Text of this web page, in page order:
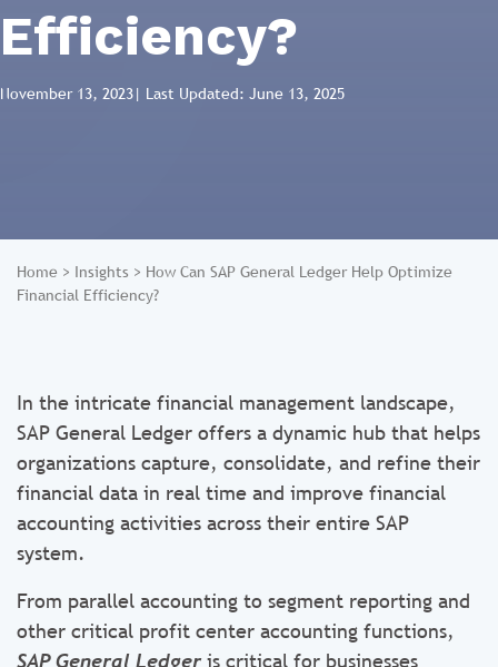
Efficiency?
November 13, 2023| Last Updated: June 13, 2025
Home > Insights > How Can SAP General Ledger Help Optimize
Financial Efficiency?
In the intricate financial management landscape,
SAP General Ledger offers a dynamic hub that helps
organizations capture, consolidate, and refine their
financial data in real time and improve financial
accounting activities across their entire SAP
system.
From parallel accounting to segment reporting and
other critical profit center accounting functions,
SAP General Ledgeris critical for businesses